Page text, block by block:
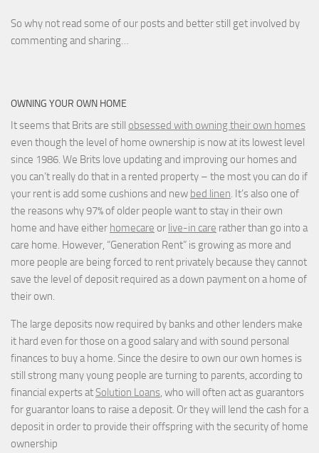
So why not read some of our posts and better still get involved by
commenting and sharing…
OWNING YOUR OWN HOME
It seems that Brits are still obsessed with owning their own homes
even though the level of home ownership is now at its lowest level
since 1986. We Brits love updating and improving our homes and
you can’t really do that in a rented property – the most you can do if
your rent is add some cushions and new bed linen. It’s also one of
the reasons why 97% of older people want to stay in their own
home and have either homecare or live-in care rather than go into a
care home. However, “Generation Rent” is growing as more and
more people are being forced to rent privately because they cannot
save the level of deposit required as a down payment on a home of
their own.
The large deposits now required by banks and other lenders make
it hard even for those on a good salary and with sound personal
finances to buy a home. Since the desire to own our own homes is
still strong many young people are turning to parents, according to
financial experts at Solution Loans, who will often act as guarantors
for guarantor loans to raise a deposit. Or they will lend the cash for a
deposit in order to provide their offspring with the security of home
ownership